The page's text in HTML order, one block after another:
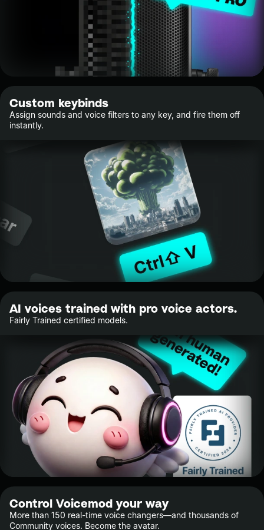
Custom keybinds
Assign sounds and voice filters to any key, and fire them off
instantly.
AI voices trained with pro voice actors.
Fairly Trained certified models.
Control Voicemod your way
More than 150 real-time voice changers—and thousands of
Community voices. Become the avatar.